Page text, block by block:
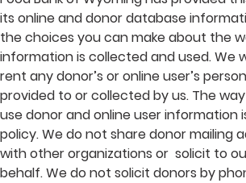
its online and donor database
the choices you can make about the
information is collected and used. We
rent any donor’s or online user’s
provided to or collected by us. The
use donor and online user information
policy. We do not share donor mailing
with other organizations or solicit to
behalf. We do not solicit donors by